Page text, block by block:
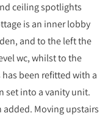
ceiling spotlights
is an inner lobby
and to the left the
wc, whilst to the
been refitted with a
set into a vanity unit.
added. Moving upstairs